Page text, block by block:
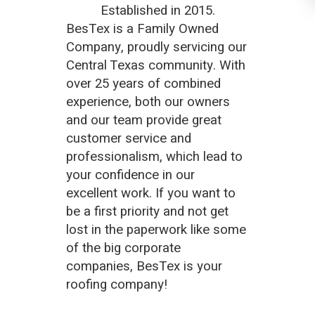
Established in 2015.
BesTex is a Family Owned
Company, proudly servicing our
Central Texas community. With
over 25 years of combined
experience, both our owners
and our team provide great
customer service and
professionalism, which lead to
your confidence in our
excellent work. If you want to
be a first priority and not get
lost in the paperwork like some
of the big corporate
companies, BesTex is your
roofing company!